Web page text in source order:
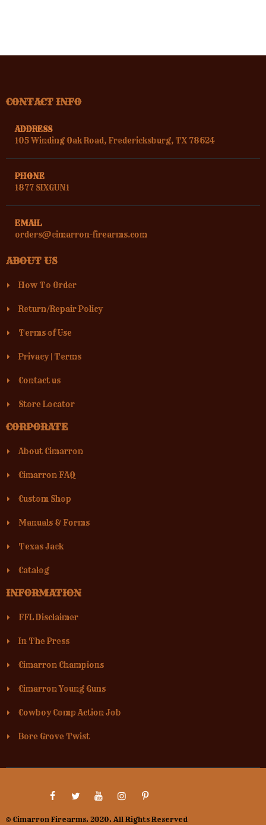
CONTACT INFO
ADDRESS
105 Winding Oak Road, Fredericksburg, TX 78624
PHONE
1877 SIXGUN1
EMAIL
orders@cimarron-firearms.com
ABOUT US
How To Order
Return/Repair Policy
Terms of Use
Privacy| Terms
Contact us
Store Locator
CORPORATE
About Cimarron
Cimarron FAQ
Custom Shop
Manuals & Forms
Texas Jack
Catalog
INFORMATION
FFL Disclaimer
In The Press
Cimarron Champions
Cimarron Young Guns
Cowboy Comp Action Job
Bore Grove Twist
© Cimarron Firearms. 2020. All Rights Reserved